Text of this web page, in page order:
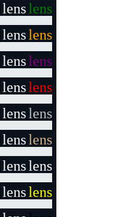
lenslens
lenslens
lenslens
lenslens
lenslens
lenslens
lenslens
lenslens